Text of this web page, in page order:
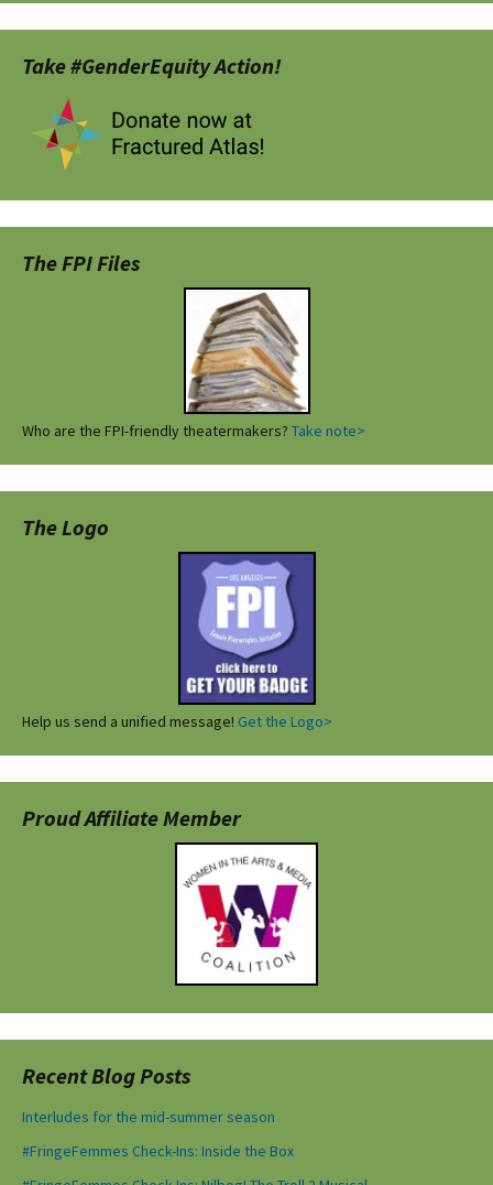
Take #GenderEquity Action!
The FPI Files
Who are the FPI-friendly theatermakers? Take note>
The Logo
Help us send a unified message! Get the Logo>
Proud Affiliate Member
Recent Blog Posts
Interludes for the mid-summer season
#FringeFemmes Check-Ins: Inside the Box